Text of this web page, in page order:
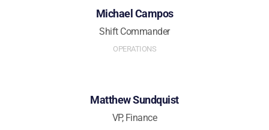
Michael Campos
Shift Commander
OPERATIONS
Matthew Sundquist
VP, Finance